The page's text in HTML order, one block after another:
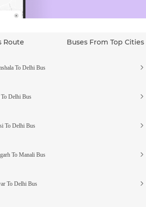
Route Buses From Top Cities
To Delhi Bus
Delhi Bus
To Delhi Bus
To Manali Bus
To Delhi Bus